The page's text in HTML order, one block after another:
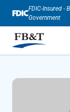
FDIC-Insured -
Government